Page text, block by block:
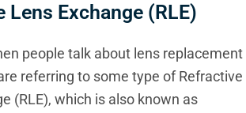
Lens Exchange (RLE)
people talk about lens replacement
referring to some type of Refractive
(RLE), which is also known as